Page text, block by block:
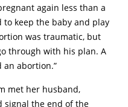
again less than a
keep the baby and play
was traumatic, but
through with his plan. A
abortion.”
met her husband,
signal the end of the